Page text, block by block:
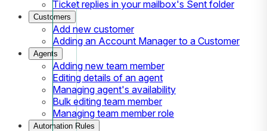
Ticket replies in your mailbox's Sent folder
Customers
Add new customer
Adding an Account Manager to a Customer
Agents
Adding new team member
Editing details of an agent
Managing agent's availability
Bulk editing team member
Managing team member role
Automation Rules